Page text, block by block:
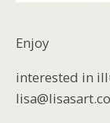
Enjoy
interested in